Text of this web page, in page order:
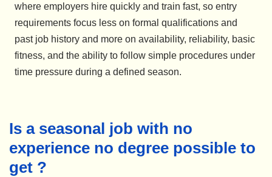
where employers hire quickly and train fast, so entry
requirements focus less on formal qualifications and
past job history and more on availability, reliability, basic
fitness, and the ability to follow simple procedures under
time pressure during a defined season.
Is a seasonal job with no
experience no degree possible to
get ?